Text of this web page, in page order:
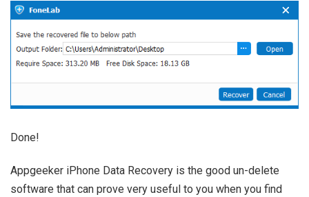
Done!
Appgeeker iPhone Data Recovery is the good un-delete
software that can prove very useful to you when you find